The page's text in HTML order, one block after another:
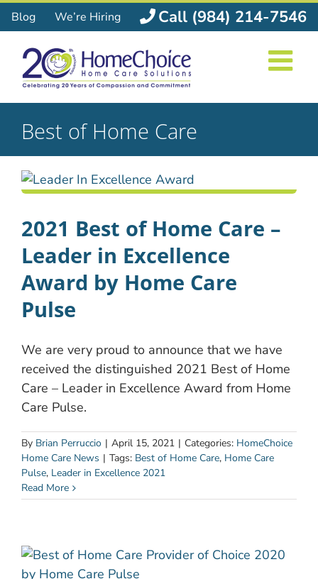
Skip
to
content
Blog We’re Hiring Call (984) 214-7546
Best of Home Care
2021 Best of Home Care –
Leader in Excellence
Award by Home Care
Pulse
We are very proud to announce that we have
received the distinguished 2021 Best of Home
Care – Leader in Excellence Award from Home
Care Pulse.
By Brian Perruccio | April 15, 2021 | Categories: HomeChoice
Home Care News | Tags: Best of Home Care, Home Care
Pulse, Leader in Excellence 2021
Read More